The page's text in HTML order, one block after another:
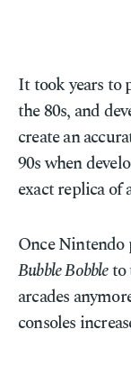
It took years to
the 80s, and
create an
90s when
exact replica of
Once
Bubble Bobbleto
arcades
consoles